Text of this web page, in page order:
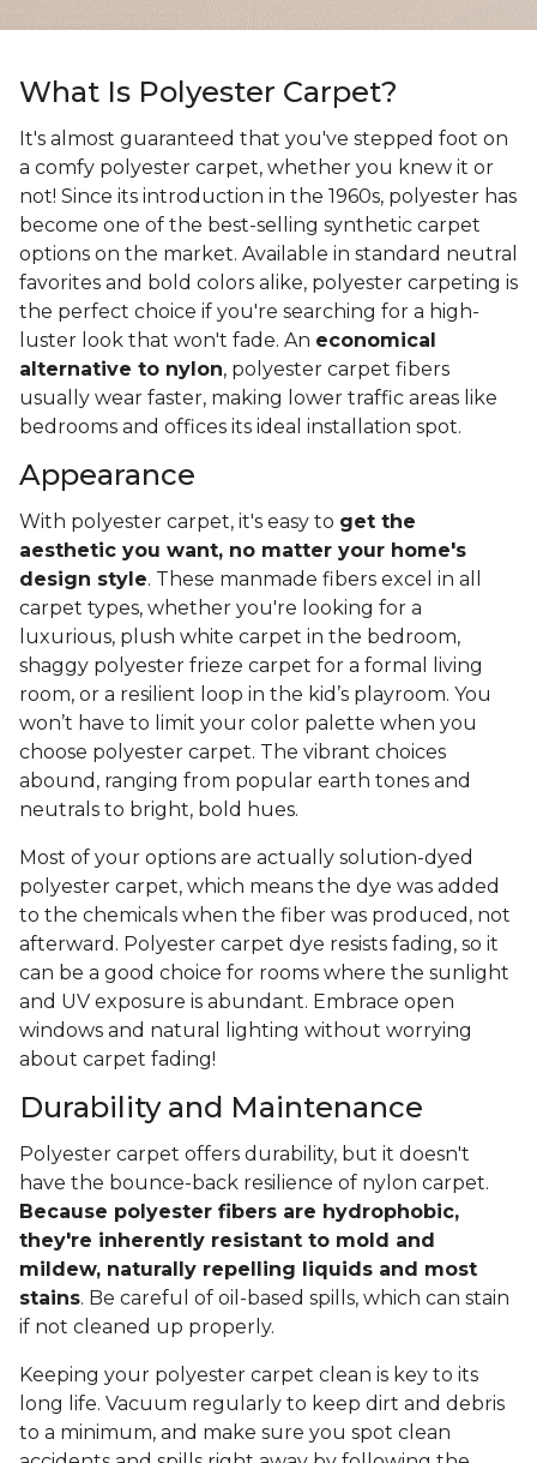
What Is Polyester Carpet?
It's almost guaranteed that you've stepped foot on
a comfy polyester carpet, whether you knew it or
not! Since its introduction in the 1960s, polyester has
become one of the best-selling synthetic carpet
options on the market. Available in standard neutral
favorites and bold colors alike, polyester carpeting is
the perfect choice if you're searching for a high-
luster look that won't fade. An economical
alternative to nylon, polyester carpet fibers
usually wear faster, making lower traffic areas like
bedrooms and offices its ideal installation spot.
Appearance
With polyester carpet, it's easy to get the
aesthetic you want, no matter your home's
design style. These manmade fibers excel in all
carpet types, whether you're looking for a
luxurious, plush white carpet in the bedroom,
shaggy polyester frieze carpet for a formal living
room, or a resilient loop in the kid’s playroom. You
won’t have to limit your color palette when you
choose polyester carpet. The vibrant choices
abound, ranging from popular earth tones and
neutrals to bright, bold hues.
Most of your options are actually solution-dyed
polyester carpet, which means the dye was added
to the chemicals when the fiber was produced, not
afterward. Polyester carpet dye resists fading, so it
can be a good choice for rooms where the sunlight
and UV exposure is abundant. Embrace open
windows and natural lighting without worrying
about carpet fading!
Durability and Maintenance
Polyester carpet offers durability, but it doesn't
have the bounce-back resilience of nylon carpet.
Because polyester fibers are hydrophobic,
they're inherently resistant to mold and
mildew, naturally repelling liquids and most
stains. Be careful of oil-based spills, which can stain
if not cleaned up properly.
Keeping your polyester carpet clean is key to its
long life. Vacuum regularly to keep dirt and debris
to a minimum, and make sure you spot clean